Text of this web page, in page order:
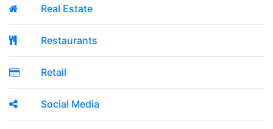
Real Estate
Restaurants
Retail
Social Media